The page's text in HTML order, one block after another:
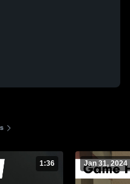
1:36 Jan 31, 2024